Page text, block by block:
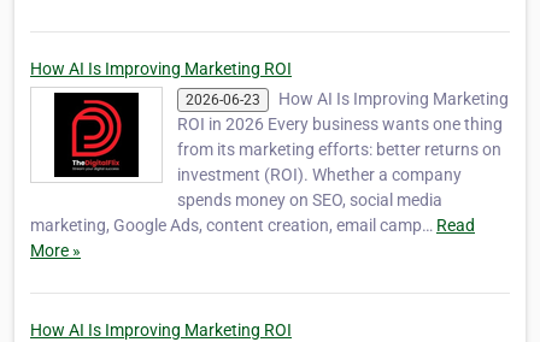
How AI Is Improving Marketing ROI
2026-06-23
How AI Is Improving Marketing
ROI in 2026 Every business wants one thing
from its marketing efforts: better returns on
investment (ROI). Whether a company
spends money on SEO, social media
marketing, Google Ads, content creation, email camp… Read
More »
How AI Is Improving Marketing ROI